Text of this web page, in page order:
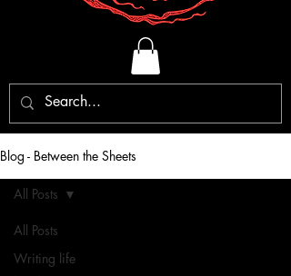
Blog - Between the Sheets
All Posts
Writing life
All Posts